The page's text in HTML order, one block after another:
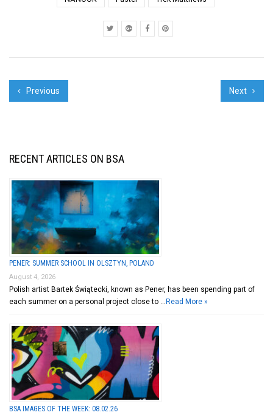
content and style. In
fact, the works can be
Previous Next
RECENT ARTICLES ON BSA
PENER: SUMMER SCHOOL IN OLSZTYN, POLAND
August 4, 2026
Polish artist Bartek Świątecki, known as Pener, has been spending part of
each summer on a personal project close to … Read More »
BSA IMAGES OF THE WEEK: 08.02.26